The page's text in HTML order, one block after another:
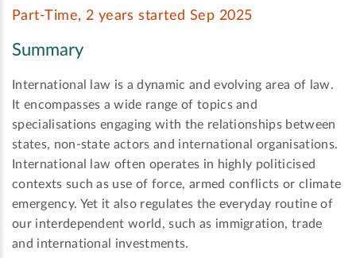
Part-Time, 2 years started Sep 2025
Summary
International law is a dynamic and evolving area of law.
It encompasses a wide range of topics and
specialisations engaging with the relationships between
states, non-state actors and international organisations.
International law often operates in highly politicised
contexts such as use of force, armed conflicts or climate
emergency. Yet it also regulates the everyday routine of
our interdependent world, such as immigration, trade
and international investments.